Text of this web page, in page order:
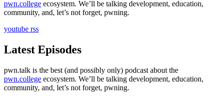
pwn.college ecosystem. We’ll be talking development, education,
community, and, let’s not forget, pwning.
youtube rss
Latest Episodes
pwn.talk is the best (and possibly only) podcast about the
pwn.college ecosystem. We’ll be talking development, education,
community, and, let’s not forget, pwning.